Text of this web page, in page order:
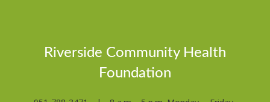
Riverside Community Health
Foundation